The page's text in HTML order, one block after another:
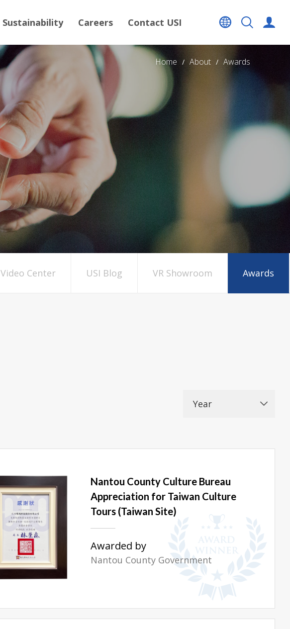
Sustainability Careers Contact USI
Home About Awards
Video Center USI Blog VR Showroom Awards
Year
Nantou County Culture Bureau
Appreciation for Taiwan Culture
Tours (Taiwan Site)
Awarded by
Nantou County Government